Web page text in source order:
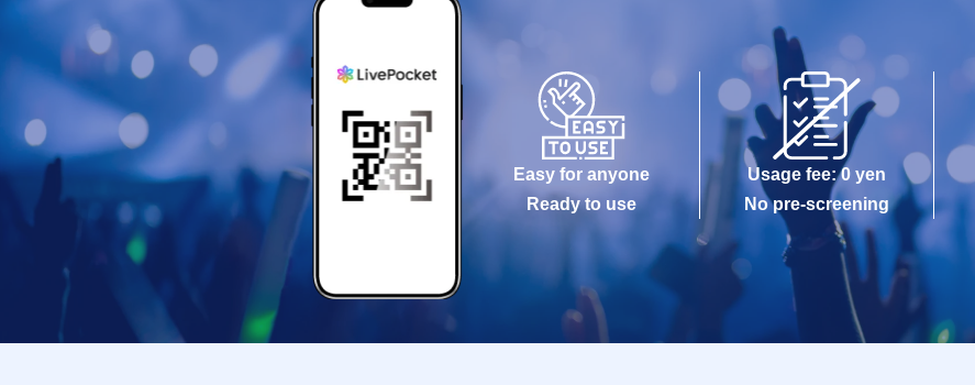
Easy for anyone
Ready to use
Usage fee: 0 yen
No pre-screening